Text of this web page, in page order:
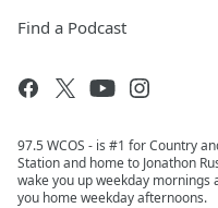
Find a Podcast
97.5 WCOS - is #1 for Country
Station and home to Jonathon
wake you up weekday mornings
you home weekday afternoons.